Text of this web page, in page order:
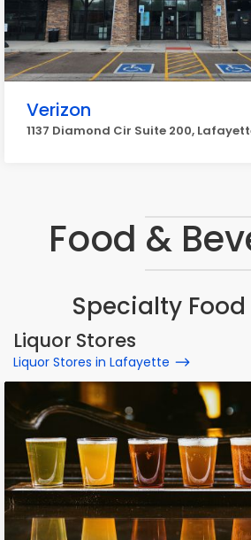
Verizon
1137 Diamond Cir Suite 200,
Food &
Specialty Food
Liquor Stores
Liquor Stores in Lafayette